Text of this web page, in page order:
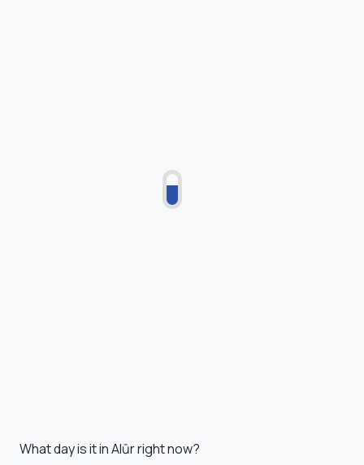
What day is it in Alūr right now?